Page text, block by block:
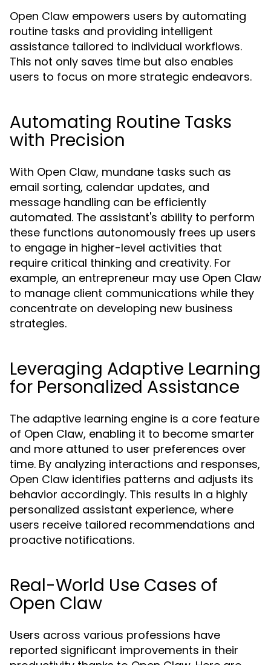
Open Claw empowers users by automating
routine tasks and providing intelligent
assistance tailored to individual workflows.
This not only saves time but also enables
users to focus on more strategic endeavors.
Automating Routine Tasks
with Precision
With Open Claw, mundane tasks such as
email sorting, calendar updates, and
message handling can be efficiently
automated. The assistant's ability to perform
these functions autonomously frees up users
to engage in higher-level activities that
require critical thinking and creativity. For
example, an entrepreneur may use Open Claw
to manage client communications while they
concentrate on developing new business
strategies.
Leveraging Adaptive Learning
for Personalized Assistance
The adaptive learning engine is a core feature
of Open Claw, enabling it to become smarter
and more attuned to user preferences over
time. By analyzing interactions and responses,
Open Claw identifies patterns and adjusts its
behavior accordingly. This results in a highly
personalized assistant experience, where
users receive tailored recommendations and
proactive notifications.
Real-World Use Cases of
Open Claw
Users across various professions have
reported significant improvements in their